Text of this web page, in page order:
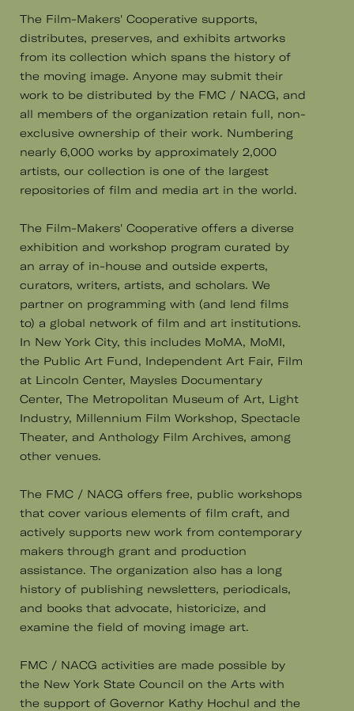
The Film-Makers' Cooperative supports,
distributes, preserves, and exhibits artworks
from its collection which spans the history of
the moving image. Anyone may submit their
work to be distributed by the FMC / NACG, and
all members of the organization retain full, non-
exclusive ownership of their work. Numbering
nearly 6,000 works by approximately 2,000
artists, our collection is one of the largest
repositories of film and media art in the world.
The Film-Makers' Cooperative offers a diverse
exhibition and workshop program curated by
an array of in-house and outside experts,
curators, writers, artists, and scholars. We
partner on programming with (and lend films
to) a global network of film and art institutions.
In New York City, this includes MoMA, MoMI,
the Public Art Fund, Independent Art Fair, Film
at Lincoln Center, Maysles Documentary
Center, The Metropolitan Museum of Art, Light
Industry, Millennium Film Workshop, Spectacle
Theater, and Anthology Film Archives, among
other venues.
The FMC / NACG offers free, public workshops
that cover various elements of film craft, and
actively supports new work from contemporary
makers through grant and production
assistance. The organization also has a long
history of publishing newsletters, periodicals,
and books that advocate, historicize, and
examine the field of moving image art.
FMC / NACG activities are made possible by
the New York State Council on the Arts with
the support of Governor Kathy Hochul and the